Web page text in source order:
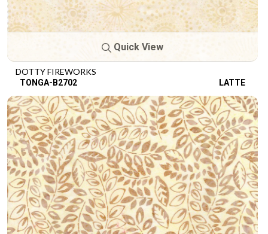
Quick View
DOTTY FIREWORKS
TONGA-B2702 LATTE